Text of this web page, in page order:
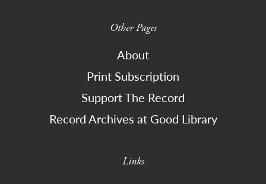
Other Pages
About
Print Subscription
Support The Record
Record Archives at Good Library
Links